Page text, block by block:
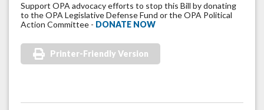
Support OPA advocacy efforts to stop this Bill by donating
to the OPA Legislative Defense Fund or the OPA Political
Action Committee - DONATE NOW
Printer-Friendly Version